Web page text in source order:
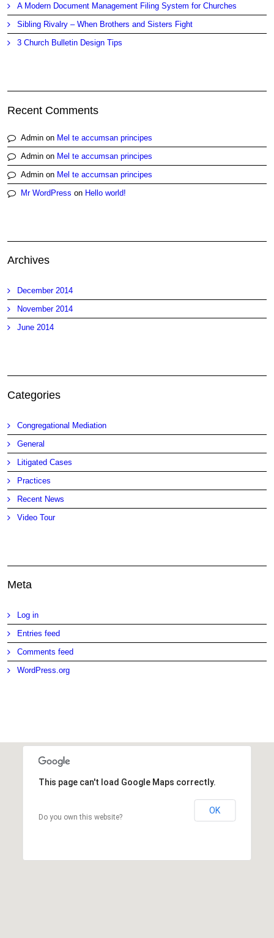
A Modern Document Management Filing System for Churches
Sibling Rivalry – When Brothers and Sisters Fight
3 Church Bulletin Design Tips
Recent Comments
Admin on Mel te accumsan principes
Admin on Mel te accumsan principes
Admin on Mel te accumsan principes
Mr WordPress on Hello world!
Archives
December 2014
November 2014
June 2014
Categories
Congregational Mediation
General
Litigated Cases
Practices
Recent News
Video Tour
Meta
Log in
Entries feed
Comments feed
WordPress.org
This page can't load Google Maps correctly.
Do you own this website?
OK